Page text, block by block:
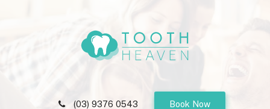
(03) 9376 0543 Book Now